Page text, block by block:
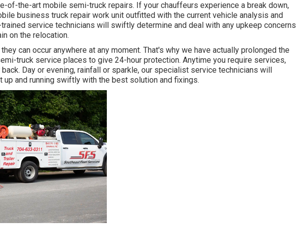
of-the-art mobile semi-truck repairs. If your chauffeurs experience a break down,
business truck repair work unit outfitted with the current vehicle analysis and
service technicians will swiftly determine and deal with any upkeep concerns
on the relocation.
can occur anywhere at any moment. That's why we have actually prolonged the
truck service places to give 24-hour protection. Anytime you require services,
back. Day or evening, rainfall or sparkle, our specialist service technicians will
up and running swiftly with the best solution and fixings.